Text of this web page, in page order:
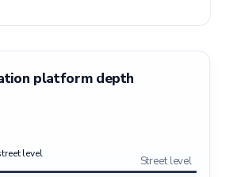
platform depth
level
Street level